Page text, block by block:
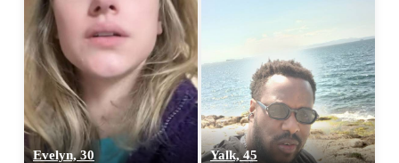
Evelyn, 30 Yalk, 45